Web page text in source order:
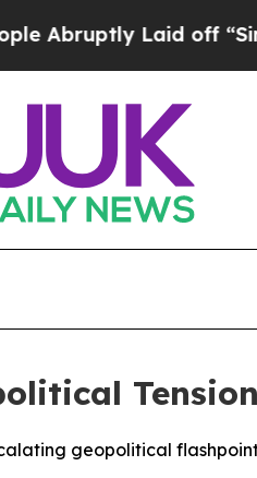
Laid off “Simply
geopolitical